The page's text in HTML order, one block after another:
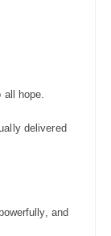
hope.
delivered
and